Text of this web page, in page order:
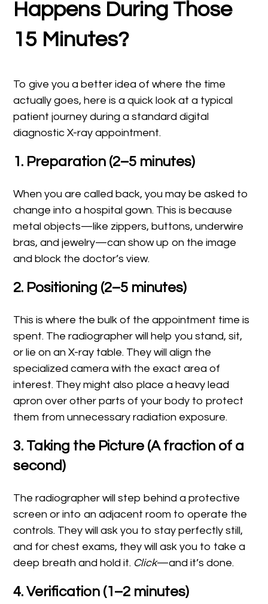
Happens During Those
15 Minutes?
To give you a better idea of where the time
actually goes, here is a quick look at a typical
patient journey during a standard digital
diagnostic X-ray appointment.
1. Preparation (2–5 minutes)
When you are called back, you may be asked to
change into a hospital gown. This is because
metal objects—like zippers, buttons, underwire
bras, and jewelry—can show up on the image
and block the doctor’s view.
2. Positioning (2–5 minutes)
This is where the bulk of the appointment time is
spent. The radiographer will help you stand, sit,
or lie on an X-ray table. They will align the
specialized camera with the exact area of
interest. They might also place a heavy lead
apron over other parts of your body to protect
them from unnecessary radiation exposure.
3. Taking the Picture (A fraction of a
second)
The radiographer will step behind a protective
screen or into an adjacent room to operate the
controls. They will ask you to stay perfectly still,
and for chest exams, they will ask you to take a
deep breath and hold it. Click—and it’s done.
4. Verification (1–2 minutes)